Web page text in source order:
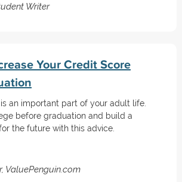
Writer
Your Credit Score
an important part of your adult life.
before graduation and build a
the future with this advice.
ValuePenguin.com